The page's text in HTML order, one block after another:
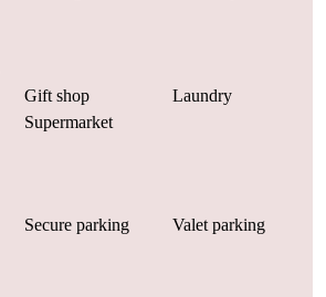
Gift shop
Laundry
Supermarket
Secure parking Valet parking